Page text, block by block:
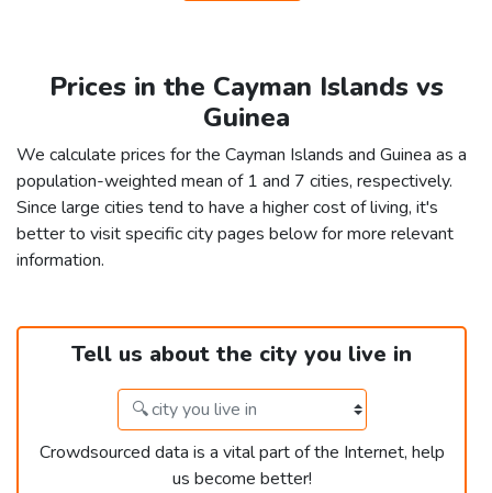
Prices in the Cayman Islands vs
Guinea
We calculate prices for the Cayman Islands and Guinea as a
population-weighted mean of 1 and 7 cities, respectively.
Since large cities tend to have a higher cost of living, it's
better to visit specific city pages below for more relevant
information.
Tell us about the city you live in
Crowdsourced data is a vital part of the Internet, help
us become better!